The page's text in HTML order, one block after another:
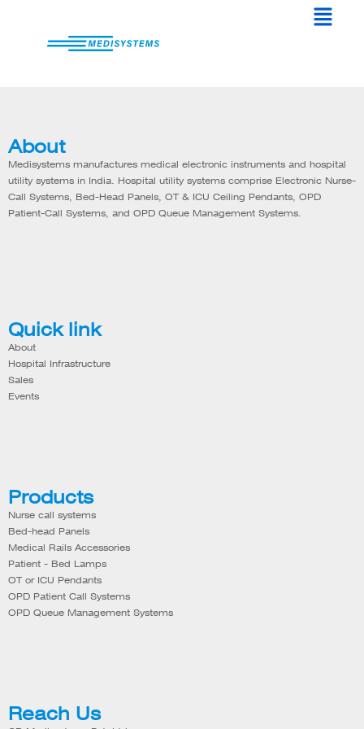
Menu
About
Medisystems manufactures medical electronic instruments and hospital
utility systems in India. Hospital utility systems comprise Electronic Nurse-
Call Systems, Bed-Head Panels, OT & ICU Ceiling Pendants, OPD
Patient-Call Systems, and OPD Queue Management Systems.
Quick link
About
Hospital Infrastructure
Sales
Events
Products
Nurse call systems
Bed-head Panels
Medical Rails Accessories
Patient - Bed Lamps
OT or ICU Pendants
OPD Patient Call Systems
OPD Queue Management Systems
Reach Us